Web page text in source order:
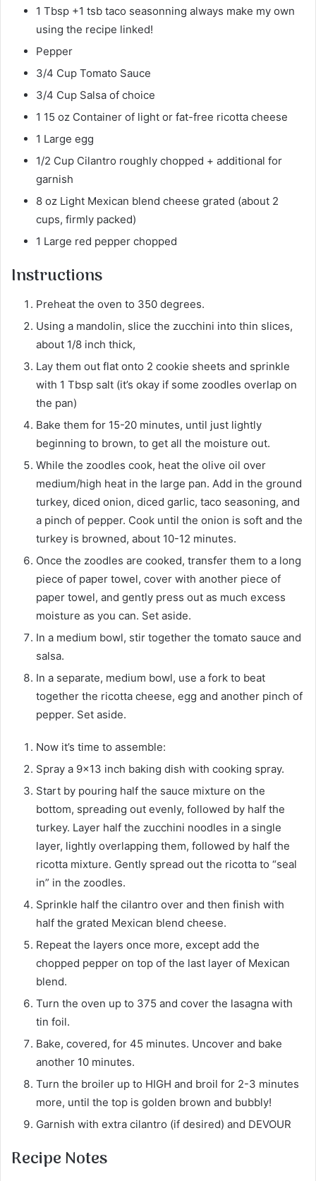
1 Tbsp +1 tsb taco seasonning always make my own
using the recipe linked!
Pepper
3/4 Cup Tomato Sauce
3/4 Cup Salsa of choice
1 15 oz Container of light or fat-free ricotta cheese
1 Large egg
1/2 Cup Cilantro roughly chopped + additional for
garnish
8 oz Light Mexican blend cheese grated (about 2
cups, firmly packed)
1 Large red pepper chopped
Instructions
Preheat the oven to 350 degrees.
Using a mandolin, slice the zucchini into thin slices,
about 1/8 inch thick,
Lay them out flat onto 2 cookie sheets and sprinkle
with 1 Tbsp salt (it’s okay if some zoodles overlap on
the pan)
Bake them for 15-20 minutes, until just lightly
beginning to brown, to get all the moisture out.
While the zoodles cook, heat the olive oil over
medium/high heat in the large pan. Add in the ground
turkey, diced onion, diced garlic, taco seasoning, and
a pinch of pepper. Cook until the onion is soft and the
turkey is browned, about 10-12 minutes.
Once the zoodles are cooked, transfer them to a long
piece of paper towel, cover with another piece of
paper towel, and gently press out as much excess
moisture as you can. Set aside.
In a medium bowl, stir together the tomato sauce and
salsa.
In a separate, medium bowl, use a fork to beat
together the ricotta cheese, egg and another pinch of
pepper. Set aside.
Now it’s time to assemble:
Spray a 9×13 inch baking dish with cooking spray.
Start by pouring half the sauce mixture on the
bottom, spreading out evenly, followed by half the
turkey. Layer half the zucchini noodles in a single
layer, lightly overlapping them, followed by half the
ricotta mixture. Gently spread out the ricotta to “seal
in” in the zoodles.
Sprinkle half the cilantro over and then finish with
half the grated Mexican blend cheese.
Repeat the layers once more, except add the
chopped pepper on top of the last layer of Mexican
blend.
Turn the oven up to 375 and cover the lasagna with
tin foil.
Bake, covered, for 45 minutes. Uncover and bake
another 10 minutes.
Turn the broiler up to HIGH and broil for 2-3 minutes
more, until the top is golden brown and bubbly!
Garnish with extra cilantro (if desired) and DEVOUR
Recipe Notes